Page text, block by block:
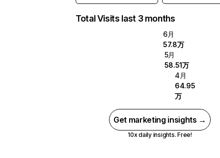
Total Visits last 3 months
6月
57.8万
5月
58.51万
4月
64.95
万
Get marketing insights →
10x daily insights. Free!